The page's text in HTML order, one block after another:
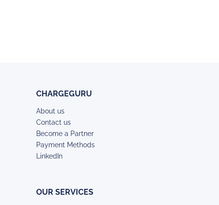
CHARGEGURU
About us
Contact us
Become a Partner
Payment Methods
LinkedIn
OUR SERVICES